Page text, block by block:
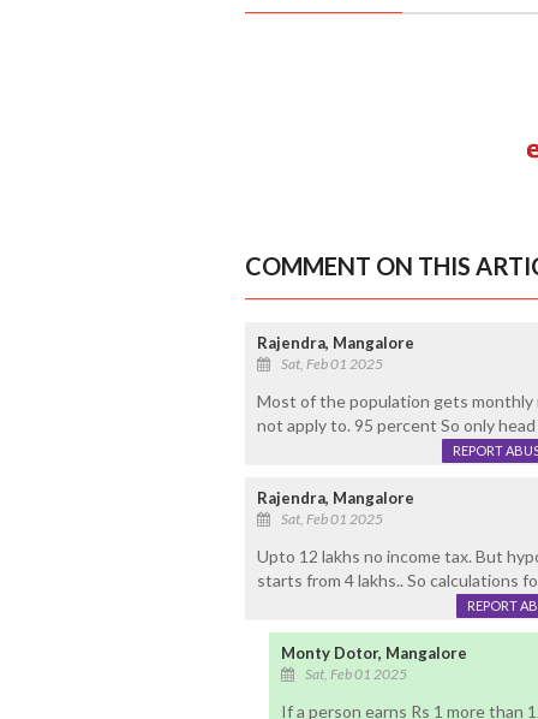
COMMENT ON THIS
Rajendra, Mangalore
Sat, Feb 01 2025
Most of the population gets monthly
not apply to. 95 percent So only
REPORT
Rajendra, Mangalore
Sat, Feb 01 2025
Upto 12 lakhs no income tax. But
starts from 4 lakhs.. So calculations
REPORT
Monty Dotor, Mangalore
Sat, Feb 01 2025
If a person earns Rs 1 more than